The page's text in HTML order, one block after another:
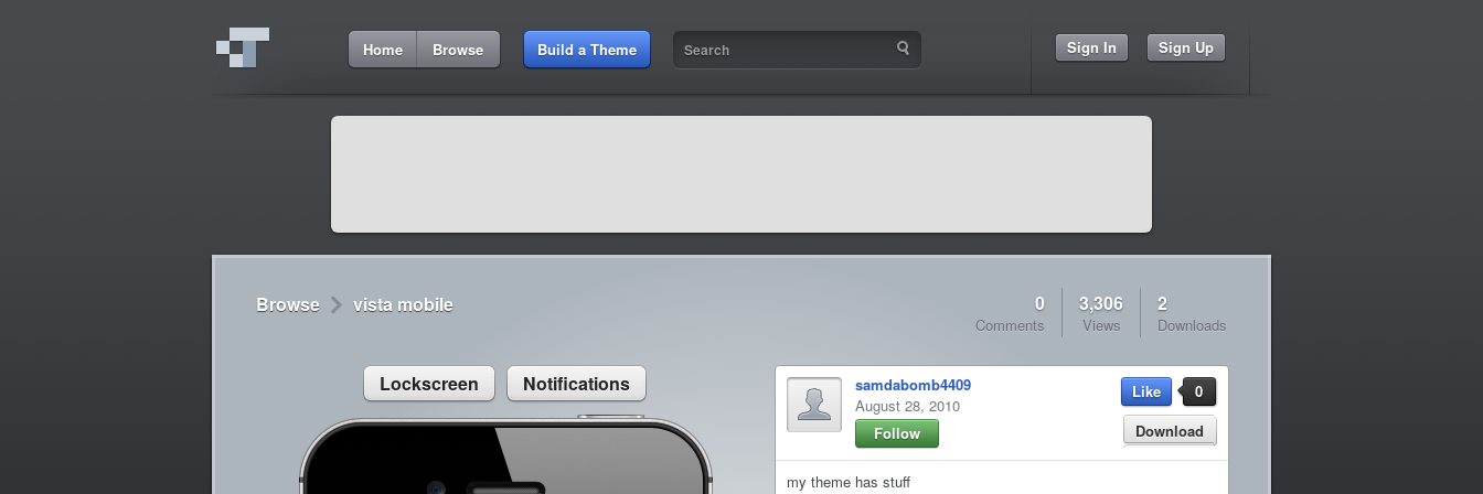
Home Browse Build a Theme Sign In Sign Up
Browse vista mobile 0
Comments
3,306
Views
2
Downloads
Lockscreen Notifications
8:44 AM
Cydia 9:42 AM
Sed congue, erat eget rutrum luctus
samdabomb4409
August 28, 2010
Follow
Like
0
Download
my theme has stuff